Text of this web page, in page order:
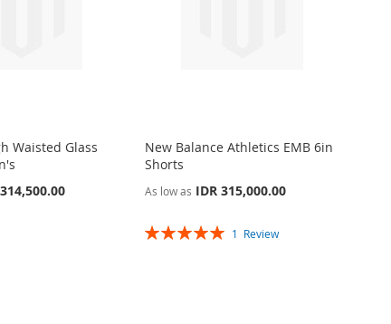
Waisted Glass
New Balance Athletics EMB 6in
Shorts
As low as IDR 315,000.00
Rating:
1 Review